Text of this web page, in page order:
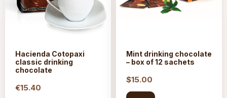
Hacienda Cotopaxi
classic drinking
chocolate
€15.40
Mint drinking chocolate
– box of 12 sachets
$15.00